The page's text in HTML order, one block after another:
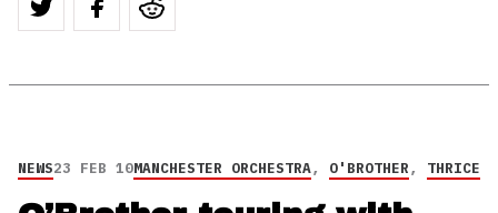
NEWS23 FEB 10MANCHESTER ORCHESTRA, O'BROTHER, THRICE